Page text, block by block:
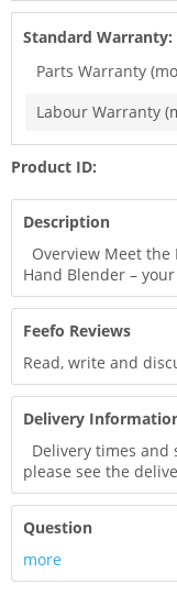
Standard Warranty:
Parts Warranty
Labour Warranty
Product ID:
Description
Overview Meet the
Hand Blender –
Feefo Reviews
Read, write and
Delivery
Delivery times and
please see the
Question
more